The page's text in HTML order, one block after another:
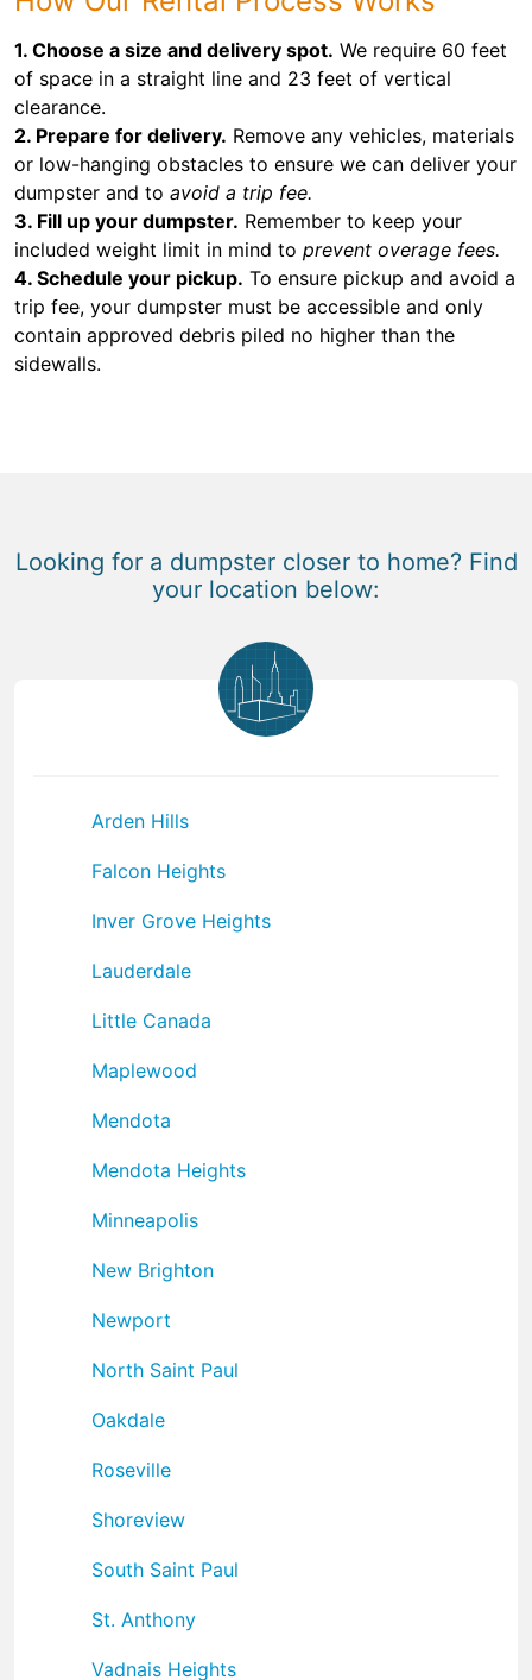
1. Choose a size and delivery spot. We require 60 feet
of space in a straight line and 23 feet of vertical
clearance.
2. Prepare for delivery. Remove any vehicles, materials
or low-hanging obstacles to ensure we can deliver your
dumpster and to avoid a trip fee.
3. Fill up your dumpster. Remember to keep your
included weight limit in mind to prevent overage fees.
4. Schedule your pickup. To ensure pickup and avoid a
trip fee, your dumpster must be accessible and only
contain approved debris piled no higher than the
sidewalls.
Looking for a dumpster closer to home? Find
your location below:
Arden Hills
Falcon Heights
Inver Grove Heights
Lauderdale
Little Canada
Maplewood
Mendota
Mendota Heights
Minneapolis
New Brighton
Newport
North Saint Paul
Oakdale
Roseville
Shoreview
South Saint Paul
St. Anthony
Vadnais Heights